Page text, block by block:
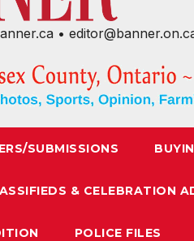
•
SUBMISSIONS
& CELEBRATION
POLICE FILES